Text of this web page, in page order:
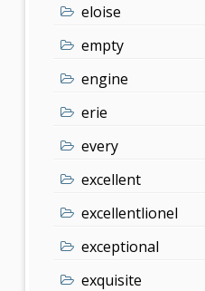
eloise
empty
engine
erie
every
excellent
excellentlionel
exceptional
exquisite